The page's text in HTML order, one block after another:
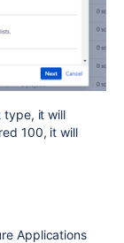
type, it will
100, it will
Applications